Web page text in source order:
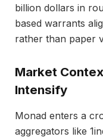
billion dollars in
based warrants
rather than paper
Market
Intensify
Monad enters a
aggregators like